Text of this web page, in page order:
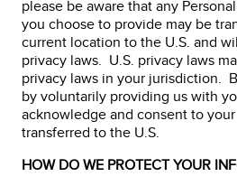
please be aware that any
you choose to provide may be
current location to the U.S. and
privacy laws. U.S. privacy laws
privacy laws in your jurisdiction.
by voluntarily providing us with
acknowledge and consent to
transferred to the U.S.
HOW DO WE PROTECT YOUR